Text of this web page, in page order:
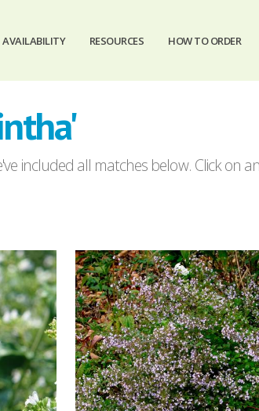
AVAILABILITY RESOURCES HOW TO ORDER
included all matches below. Click on